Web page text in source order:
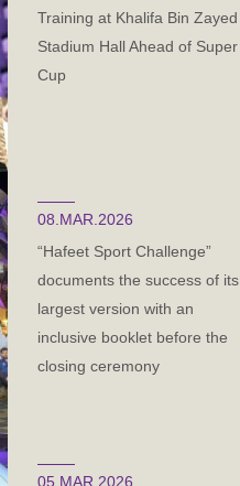
Training at Khalifa Bin Zayed
Stadium Hall Ahead of Super
Cup
08.MAR.2026
“Hafeet Sport Challenge”
documents the success of its
largest version with an
inclusive booklet before the
closing ceremony
05.MAR.2026